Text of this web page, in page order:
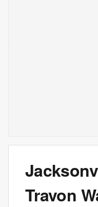
Travon